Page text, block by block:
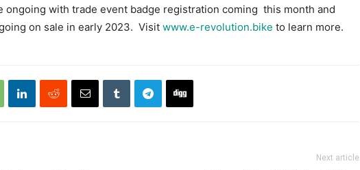
ongoing with trade event badge registration coming this month and
on sale in early 2023. Visit www.e-revolution.bike to learn more.
Next article